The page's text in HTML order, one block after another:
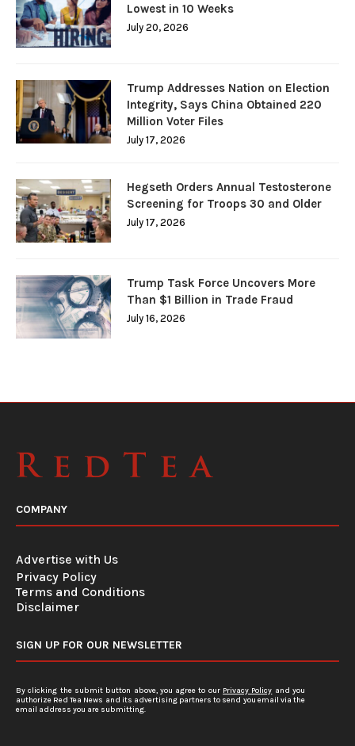
Lowest in 10 Weeks
July 20, 2026
Trump Addresses Nation on Election
Integrity, Says China Obtained 220
Million Voter Files
July 17, 2026
Hegseth Orders Annual Testosterone
Screening for Troops 30 and Older
July 17, 2026
Trump Task Force Uncovers More
Than $1 Billion in Trade Fraud
July 16, 2026
COMPANY
Advertise with Us
Privacy Policy
Terms and Conditions
Disclaimer
SIGN UP FOR OUR NEWSLETTER
By clicking the submit button above, you agree to our Privacy Policy and you
authorize Red Tea News and its advertising partners to send you email via the
email address you are submitting.